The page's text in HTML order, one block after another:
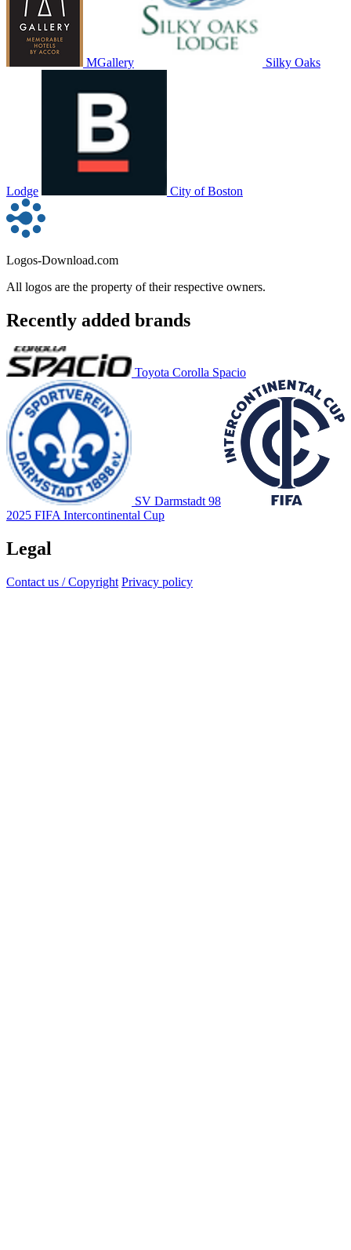
MGallery Silky Oaks
Lodge City of Boston
Logos-Download.com
All logos are the property of their respective owners.
Recently added brands
Toyota Corolla Spacio
SV Darmstadt 98
2025 FIFA Intercontinental Cup
Legal
Contact us / Copyright Privacy policy